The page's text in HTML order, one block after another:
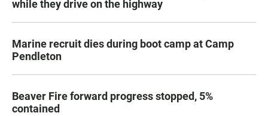
while they drive on the highway
Marine recruit dies during boot camp at Camp
Pendleton
Beaver Fire forward progress stopped, 5%
contained